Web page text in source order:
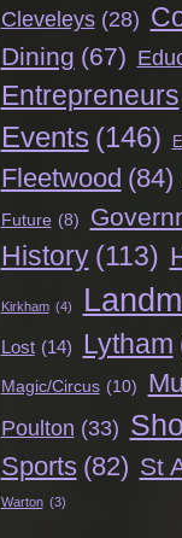
Cleveleys (28)
Dining (67)
Entrepreneurs
Events (146)
Fleetwood (84)
Future (8)
History (113)
Kirkham (4)
Lost (14) Lytham
Magic/Circus (10)
Poulton (33)
Sports (82) St
Warton (3)